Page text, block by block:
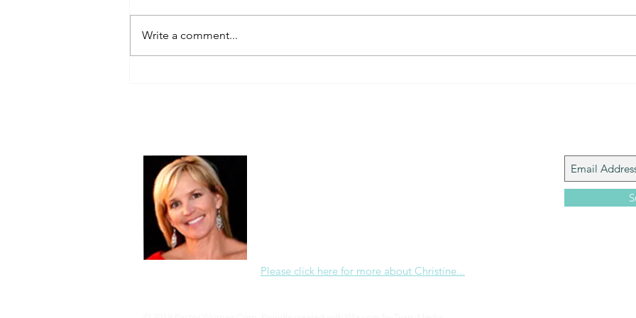
Always Present.
Write a comment...
Please click here for more about Christine...